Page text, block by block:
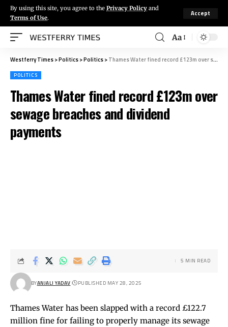
By using this site, you agree to the Privacy Policy and
Terms of Use.
Accept
Aa
Westferry Times>Politics>Politics>Thames Water fined record £123m over sewage breaches and dividend payments
POLITICS
Thames Water fined record £123m over
sewage breaches and dividend
payments
BYANJALI YADAV PUBLISHED MAY 28, 2025
5 MIN READ
Thames Water has been slapped with a record £122.7
million fine for failing to properly manage its sewage